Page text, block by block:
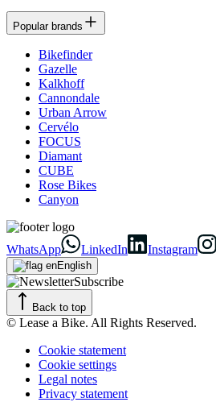
Popular brands
Bikefinder
Gazelle
Kalkhoff
Cannondale
Urban Arrow
Cervélo
FOCUS
Diamant
CUBE
Rose Bikes
Canyon
WhatsApp LinkedIn Instagram
English
Subscribe
Back to top
© Lease a Bike. All Rights Reserved.
Cookie statement
Cookie settings
Legal notes
Privacy statement